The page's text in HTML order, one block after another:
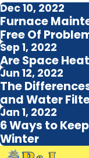
Dec 10, 2022
Furnace
Free Of
Sep 1, 2022
Are Space
Jun 12, 2022
The
and Water
Jan 1, 2022
6 Ways to
Winter